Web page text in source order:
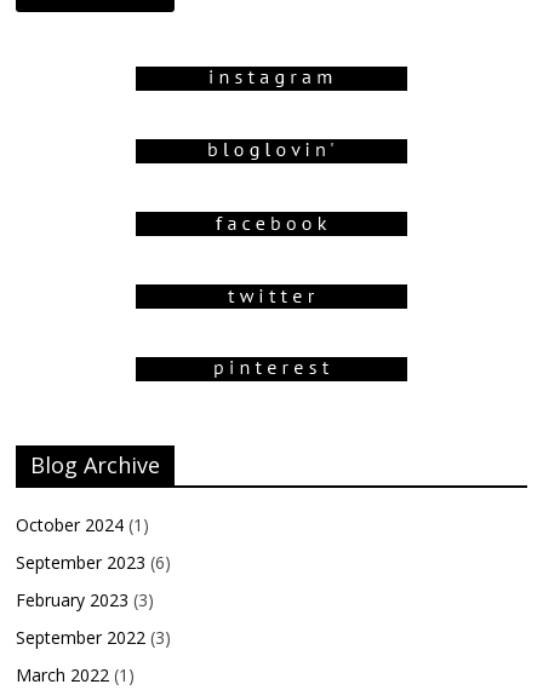
Blog Archive
October 2024 (1)
September 2023 (6)
February 2023 (3)
September 2022 (3)
March 2022 (1)